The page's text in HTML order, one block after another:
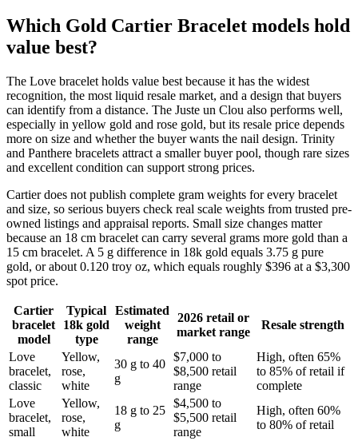
Which Gold Cartier Bracelet models hold
value best?
The Love bracelet holds value best because it has the widest
recognition, the most liquid resale market, and a design that buyers
can identify from a distance. The Juste un Clou also performs well,
especially in yellow gold and rose gold, but its resale price depends
more on size and whether the buyer wants the nail design. Trinity
and Panthere bracelets attract a smaller buyer pool, though rare sizes
and excellent condition can support strong prices.
Cartier does not publish complete gram weights for every bracelet
and size, so serious buyers check real scale weights from trusted pre-
owned listings and appraisal reports. Small size changes matter
because an 18 cm bracelet can carry several grams more gold than a
15 cm bracelet. A 5 g difference in 18k gold equals 3.75 g pure
gold, or about 0.120 troy oz, which equals roughly $396 at a $3,300
spot price.
Cartier
bracelet
model
Typical
18k gold
type
Estimated
weight
range
2026 retail or
market range
Resale strength
Love
bracelet,
classic
Yellow,
rose,
white
30 g to 40
g
$7,000 to
$8,500 retail
range
High, often 65%
to 85% of retail if
complete
Love
bracelet,
small
Yellow,
rose,
white
18 g to 25
g
$4,500 to
$5,500 retail
range
High, often 60%
to 80% of retail